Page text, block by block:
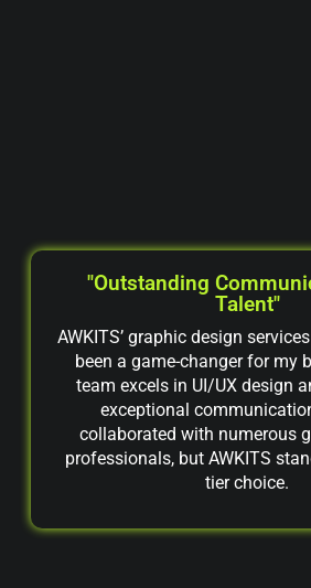
"Outstanding
Talent"
AWKITS’ graphic design
been a game-changer for my
team excels in UI/UX design
exceptional
collaborated with numerous
professionals, but AWKITS
tier choice.